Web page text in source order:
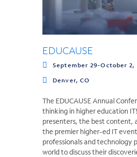
EDUCAUSE
September 29-October 2,
Denver, CO
The EDUCAUSE Annual
thinking in higher education
presenters, the best content,
the premier higher-ed IT
professionals and technology
world to discuss their